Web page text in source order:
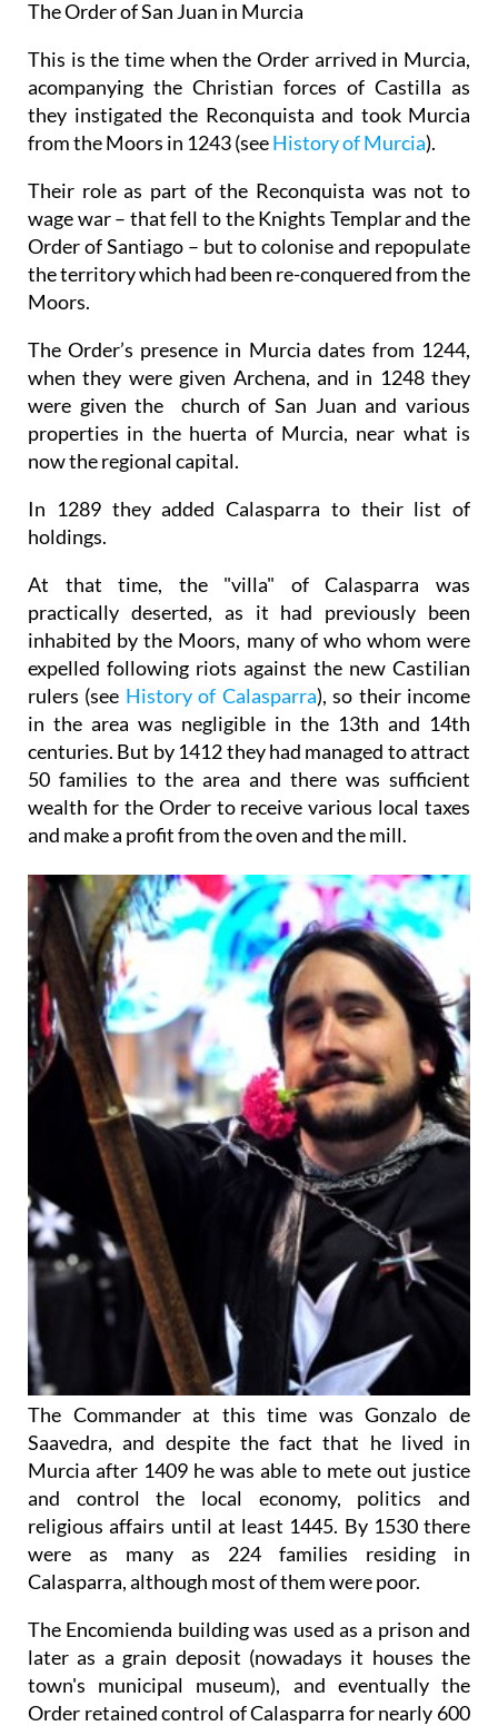
The Order of San Juan in Murcia
This is the time when the Order arrived in Murcia,
acompanying the Christian forces of Castilla as
they instigated the Reconquista and took Murcia
from the Moors in 1243 (seeHistory of Murcia).
Their role as part of the Reconquista was not to
wage war – that fell to the Knights Templar and the
Order of Santiago – but to colonise and repopulate
the territory which had been re-conquered from the
Moors.
The Order’s presence in Murcia dates from 1244,
when they were given Archena, and in 1248 they
were given the church of San Juan and various
properties in the huerta of Murcia, near what is
now the regional capital.
In 1289 they added Calasparra to their list of
holdings.
At that time, the "villa" of Calasparra was
practically deserted, as it had previously been
inhabited by the Moors, many of who whom were
expelled following riots against the new Castilian
rulers (see History of Calasparra), so their income
in the area was negligible in the 13th and 14th
centuries. But by 1412 they had managed to attract
50 families to the area and there was sufficient
wealth for the Order to receive various local taxes
and make a profit from the oven and the mill.
The Commander at this time was Gonzalo de
Saavedra, and despite the fact that he lived in
Murcia after 1409 he was able to mete out justice
and control the local economy, politics and
religious affairs until at least 1445. By 1530 there
were as many as 224 families residing in
Calasparra, although most of them were poor.
The Encomienda building was used as a prison and
later as a grain deposit (nowadays it houses the
town's municipal museum), and eventually the
Order retained control of Calasparra for nearly 600